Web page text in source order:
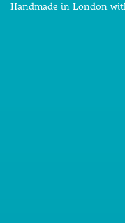
Handmade in London